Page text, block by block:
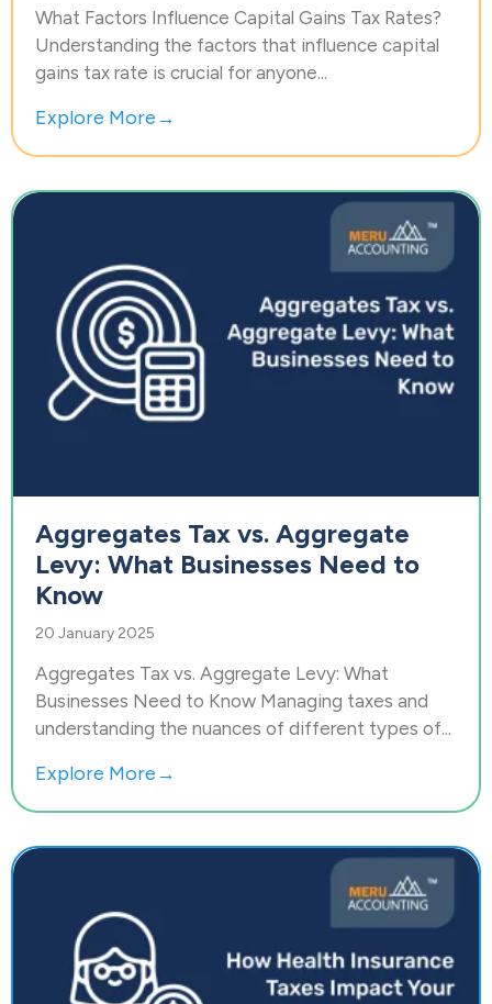
What Factors Influence Capital Gains Tax Rates?
Understanding the factors that influence capital
gains tax rate is crucial for anyone...
Explore More→
Aggregates Tax vs. Aggregate
Levy: What Businesses Need to
Know
20 January 2025
Aggregates Tax vs. Aggregate Levy: What
Businesses Need to Know Managing taxes and
understanding the nuances of different types of...
Explore More→